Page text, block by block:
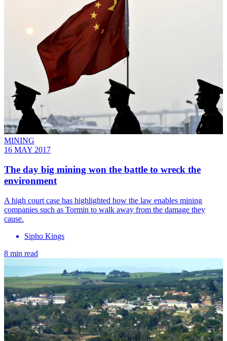
MINING
16 MAY 2017
​The day big mining won the battle to wreck the
environment
A high court case has highlighted how the law enables mining
companies such as Tormin to walk away from the damage they
cause.
Sipho Kings
8 min read